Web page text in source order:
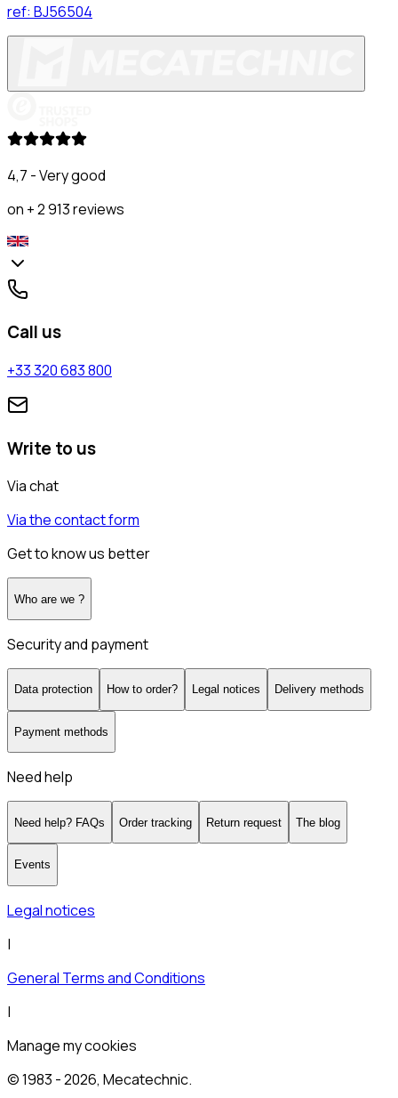
ref: BJ56504
4,7 - Very good
on + 2 913 reviews
Call us
+33 320 683 800
Write to us
Via chat
Via the contact form
Get to know us better
Who are we ?
Security and payment
Data protection How to order? Legal notices Delivery methods
Payment methods
Need help
Need help? FAQs Order tracking Return request The blog
Events
Legal notices
|
General Terms and Conditions
|
Manage my cookies
© 1983 -2026, Mecatechnic.